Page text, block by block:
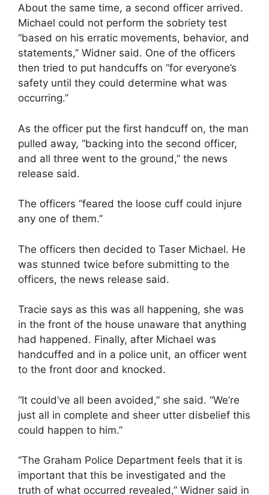
About the same time, a second officer arrived.
Michael could not perform the sobriety test
“based on his erratic movements, behavior, and
statements,” Widner said. One of the officers
then tried to put handcuffs on “for everyone’s
safety until they could determine what was
occurring.”
As the officer put the first handcuff on, the man
pulled away, “backing into the second officer,
and all three went to the ground,” the news
release said.
The officers “feared the loose cuff could injure
any one of them.”
The officers then decided to Taser Michael. He
was stunned twice before submitting to the
officers, the news release said.
Tracie says as this was all happening, she was
in the front of the house unaware that anything
had happened. Finally, after Michael was
handcuffed and in a police unit, an officer went
to the front door and knocked.
“It could’ve all been avoided,” she said. “We’re
just all in complete and sheer utter disbelief this
could happen to him.”
“The Graham Police Department feels that it is
important that this be investigated and the
truth of what occurred revealed,” Widner said in